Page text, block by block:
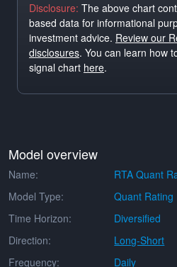
Disclosure: The above chart
based data for informational
investment advice. Review our
disclosures. You can learn how
signal chart here.
Model overview
Name:
RTA Quant
Model Type:
Quant Rating
Time Horizon:
Diversified
Direction:
Long-Short
Frequency:
Daily